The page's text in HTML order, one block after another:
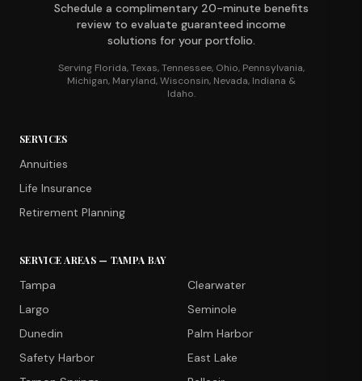
Schedule a complimentary 20-minute benefits
review to evaluate guaranteed income
solutions for your portfolio.
Serving Florida, Texas, Tennessee, Ohio, Pennsylvania,
Michigan, Maryland, Wisconsin, Nevada, Indiana &
Idaho.
SERVICES
Annuities
Life Insurance
Retirement Planning
SERVICE AREAS — TAMPA BAY
Tampa
Clearwater
Largo
Seminole
Dunedin
Palm Harbor
Safety Harbor
East Lake